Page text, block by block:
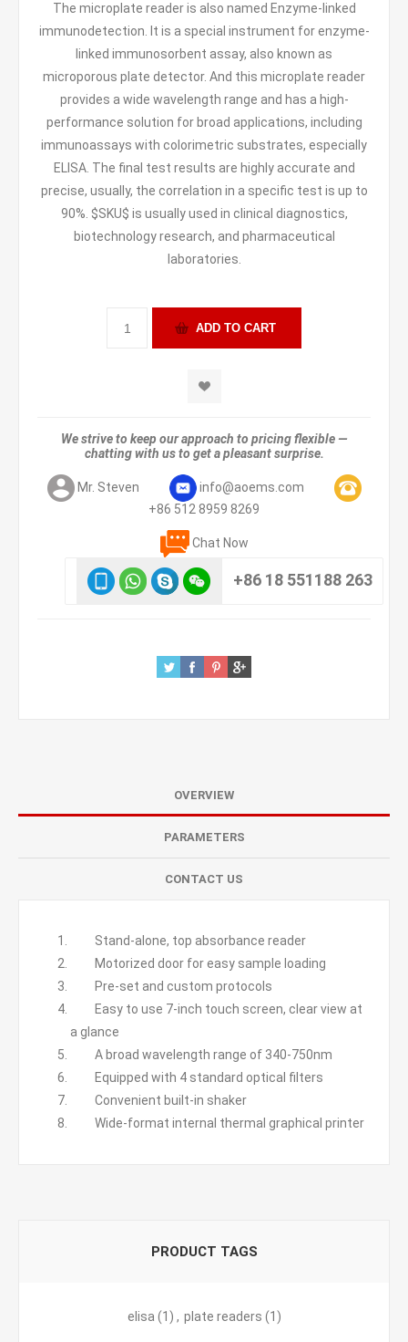
The microplate reader is also named Enzyme-linked
immunodetection. It is a special instrument for enzyme-
linked immunosorbent assay, also known as
microporous plate detector. And this microplate reader
provides a wide wavelength range and has a high-
performance solution for broad applications, including
immunoassays with colorimetric substrates, especially
ELISA. The final test results are highly accurate and
precise, usually, the correlation in a specific test is up to
90%. $SKU$ is usually used in clinical diagnostics,
biotechnology research, and pharmaceutical
laboratories.
We strive to keep our approach to pricing flexible —
chatting with us to get a pleasant surprise.
Mr. Steven
info@aoems.com
+86 512 8959 8269
Chat Now
+86 18 551188 263
OVERVIEW
PARAMETERS
CONTACT US
Stand-alone, top absorbance reader
Motorized door for easy sample loading
Pre-set and custom protocols
Easy to use 7-inch touch screen, clear view at
a glance
A broad wavelength range of 340-750nm
Equipped with 4 standard optical filters
Convenient built-in shaker
Wide-format internal thermal graphical printer
PRODUCT TAGS
elisa (1) , plate readers (1)